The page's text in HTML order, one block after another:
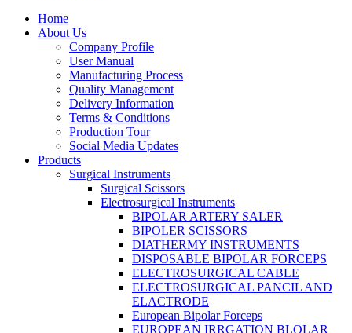
Home
About Us
Company Profile
User Manual
Manufacturing Process
Quality Management
Delivery Information
Terms & Conditions
Production Tour
Social Media Updates
Products
Surgical Instruments
Surgical Scissors
Electrosurgical Instruments
BIPOLAR ARTERY SALER
BIPOLER SCISSORS
DIATHERMY INSTRUMENTS
DISPOSABLE BIPOLAR FORCEPS
ELECTROSURGICAL CABLE
ELECTROSURGICAL PANCIL AND
ELACTRODE
European Bipolar Forceps
EUROPEAN IRRGATION BLOLAR